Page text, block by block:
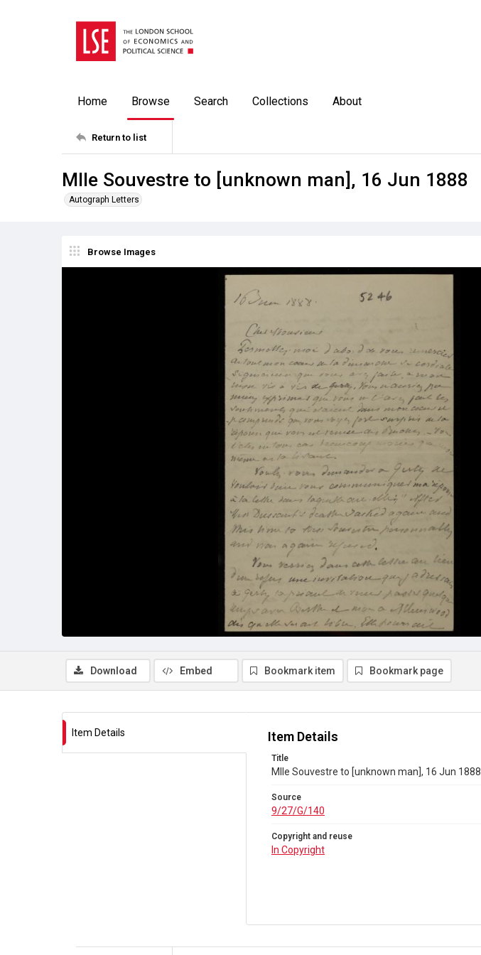
Home Browse Search Collections About
Return to list
Mlle Souvestre to [unknown man], 16 Jun 1888
Autograph Letters
Browse Images
Download Embed Bookmark item Bookmark page
Item Details Item Details
Title
Mlle Souvestre to [unknown man], 16 Jun 1888
Source
9/27/G/140
Copyright and reuse
In Copyright